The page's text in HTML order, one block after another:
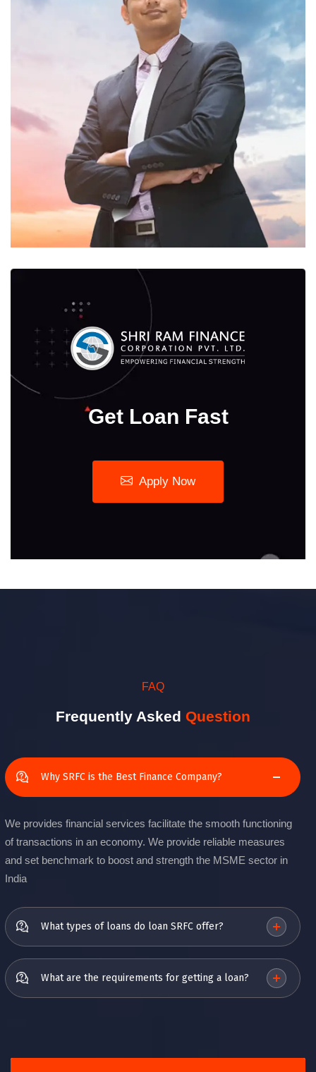
Get Loan Fast
Apply Now
FAQ
Frequently Asked Question
Why SRFC is the Best Finance Company?
We provides financial services facilitate the smooth functioning
of transactions in an economy. We provide reliable measures
and set benchmark to boost and strength the MSME sector in
India
What types of loans do loan SRFC offer?
What are the requirements for getting a loan?